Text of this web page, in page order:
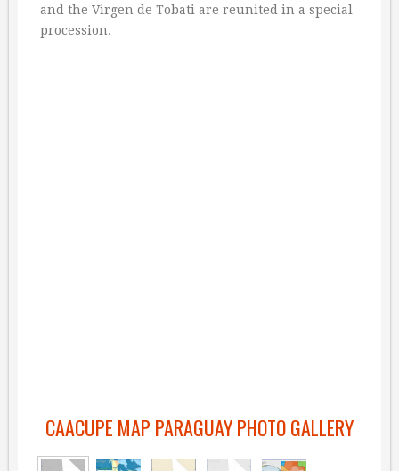
and the Virgen de Tobati are reunited in a special
procession.
CAACUPE MAP PARAGUAY PHOTO GALLERY